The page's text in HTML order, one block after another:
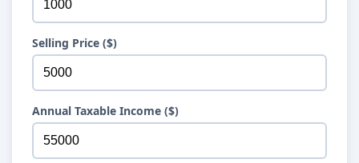
Selling Price ($)
Annual Taxable Income ($)